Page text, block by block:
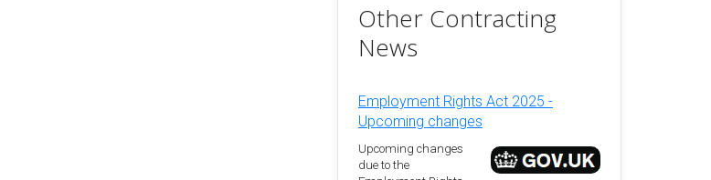
Other Contracting
News
Employment Rights Act 2025 -
Upcoming changes
Upcoming changes
due to the